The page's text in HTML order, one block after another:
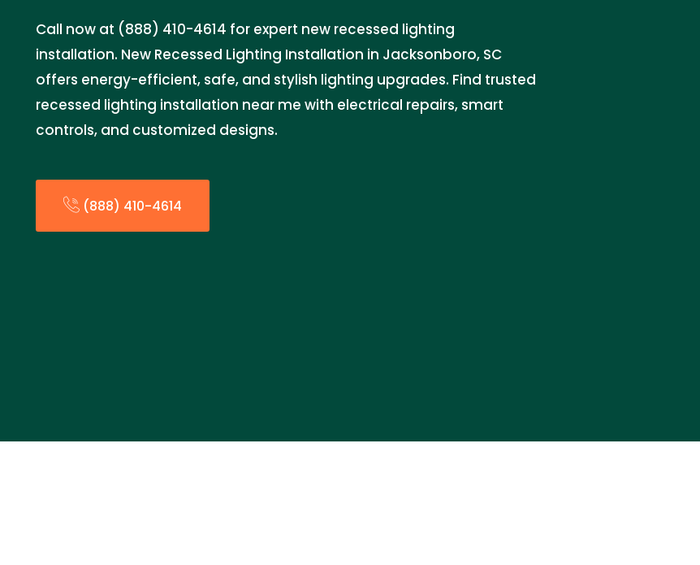
Call now at (888) 410-4614 for expert new recessed lighting
installation. New Recessed Lighting Installation in Jacksonboro, SC
offers energy-efficient, safe, and stylish lighting upgrades. Find trusted
recessed lighting installation near me with electrical repairs, smart
controls, and customized designs.
(888) 410-4614